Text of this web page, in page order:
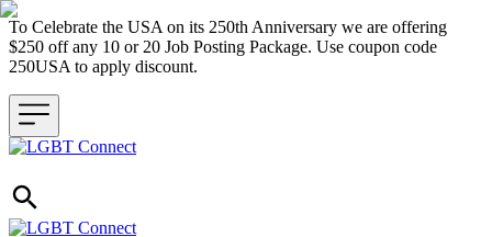
To Celebrate the USA on its 250th Anniversary we are offering
$250 off any 10 or 20 Job Posting Package. Use coupon code
250USA to apply discount.